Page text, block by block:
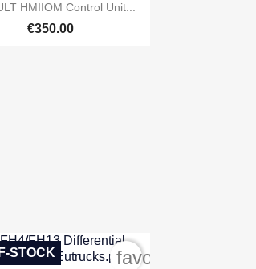
Quick view
HMIIOM Control Unit...
€350.00
STOCK favorite_border